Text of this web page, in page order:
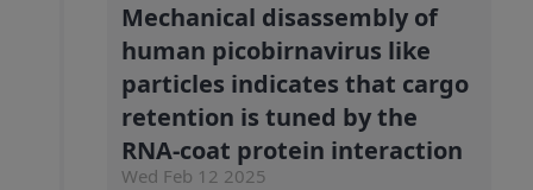
Mechanical disassembly of
human picobirnavirus like
particles indicates that cargo
retention is tuned by the
RNA-coat protein interaction
Wed Feb 12 2025